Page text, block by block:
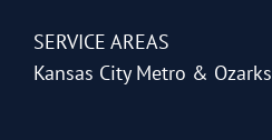
product
page
SERVICE AREAS
Kansas City Metro & Ozarks